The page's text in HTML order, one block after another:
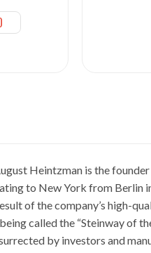
Heintzman is the
to New York from Berlin
of the company’s high-
called the “Steinway of
by investors and